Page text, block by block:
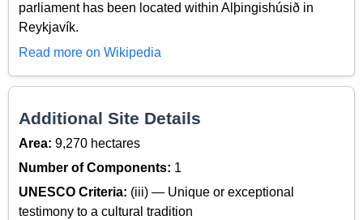
parliament has been located within Alþingishúsið in
Reykjavík.
Read more on Wikipedia
Additional Site Details
Area: 9,270 hectares
Number of Components: 1
UNESCO Criteria: (iii) — Unique or exceptional
testimony to a cultural tradition